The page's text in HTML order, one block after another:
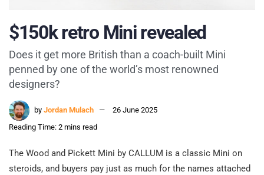
$150k retro Mini revealed
Does it get more British than a coach-built Mini
penned by one of the world’s most renowned
designers?
by Jordan Mulach
26 June 2025
Reading Time: 2 mins read
The Wood and Pickett Mini by CALLUM is a classic Mini on
steroids, and buyers pay just as much for the names attached